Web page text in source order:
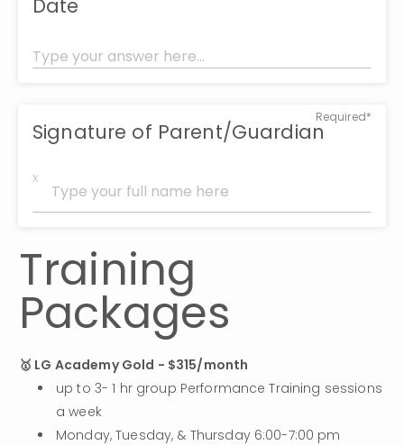
Date
Required*
Signature of Parent/Guardian
x
Training
Packages
🥇 LG Academy Gold - $315/month
up to 3- 1 hr group Performance Training sessions
a week
Monday, Tuesday, & Thursday 6:00-7:00 pm